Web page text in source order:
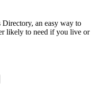
an easy way to
likely to need if you live or